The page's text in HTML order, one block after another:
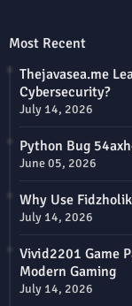
Most Recent
Thejavasea.me
Cybersecurity?
July 14, 2026
Python Bug
June 05, 2026
Why Use
July 14, 2026
Vivid2201 Game
Modern Gaming
July 14, 2026